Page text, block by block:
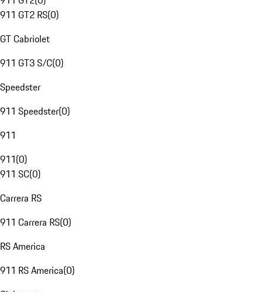
911 GT2 RS(0)
GT Cabriolet
911 GT3 S/C(0)
Speedster
911 Speedster(0)
911
911(0)
911 SC(0)
Carrera RS
911 Carrera RS(0)
RS America
911 RS America(0)